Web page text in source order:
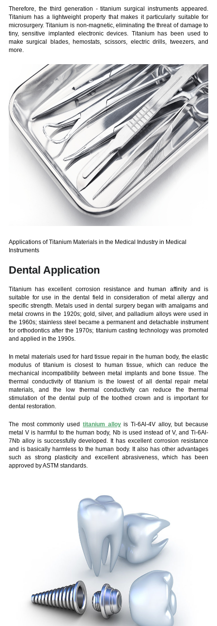
Therefore, the third generation - titanium surgical instruments appeared.
Titanium has a lightweight property that makes it particularly suitable for
microsurgery. Titanium is non-magnetic, eliminating the threat of damage to
tiny, sensitive implanted electronic devices. Titanium has been used to
make surgical blades, hemostats, scissors, electric drills, tweezers, and
more.
Applications of Titanium Materials in the Medical Industry in Medical
Instruments
Dental Application
Titanium has excellent corrosion resistance and human affinity and is
suitable for use in the dental field in consideration of metal allergy and
specific strength. Metals used in dental surgery began with amalgams and
metal crowns in the 1920s; gold, silver, and palladium alloys were used in
the 1960s; stainless steel became a permanent and detachable instrument
for orthodontics after the 1970s; titanium casting technology was promoted
and applied in the 1990s.
In metal materials used for hard tissue repair in the human body, the elastic
modulus of titanium is closest to human tissue, which can reduce the
mechanical incompatibility between metal implants and bone tissue. The
thermal conductivity of titanium is the lowest of all dental repair metal
materials, and the low thermal conductivity can reduce the thermal
stimulation of the dental pulp of the toothed crown and is important for
dental restoration.
The most commonly used titanium alloyis Ti-6Al-4V alloy, but because
metal V is harmful to the human body, Nb is used instead of V, and Ti-6Al-
7Nb alloy is successfully developed. It has excellent corrosion resistance
and is basically harmless to the human body. It also has other advantages
such as strong plasticity and excellent abrasiveness, which has been
approved by ASTM standards.